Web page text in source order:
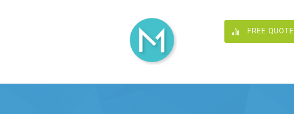
FREE QUOTE